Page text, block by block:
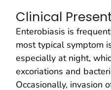
Clinical
Enterobiasis is
most typical symptom
especially at night,
excoriations and
Occasionally, invasion